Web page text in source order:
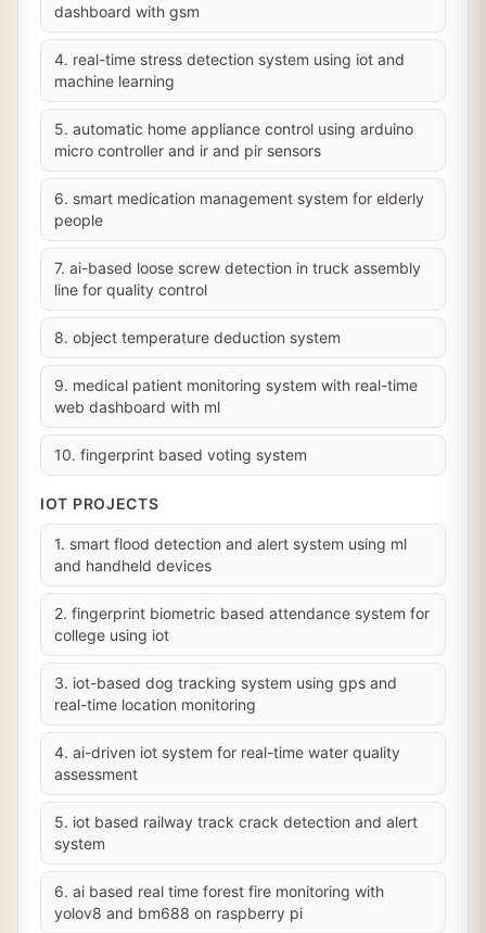
dashboard with gsm
4. real-time stress detection system using iot and
machine learning
5. automatic home appliance control using arduino
micro controller and ir and pir sensors
6. smart medication management system for elderly
people
7. ai-based loose screw detection in truck assembly
line for quality control
8. object temperature deduction system
9. medical patient monitoring system with real-time
web dashboard with ml
10. fingerprint based voting system
IOT PROJECTS
1. smart flood detection and alert system using ml
and handheld devices
2. fingerprint biometric based attendance system for
college using iot
3. iot-based dog tracking system using gps and
real-time location monitoring
4. ai-driven iot system for real-time water quality
assessment
5. iot based railway track crack detection and alert
system
6. ai based real time forest fire monitoring with
yolov8 and bm688 on raspberry pi